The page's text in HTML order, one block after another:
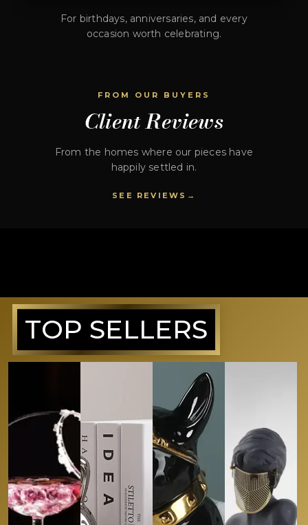
For birthdays, anniversaries, and every
occasion worth celebrating.
FROM OUR BUYERS
Client Reviews
From the homes where our pieces have
happily settled in.
SEE REVIEWS
TOP SELLERS